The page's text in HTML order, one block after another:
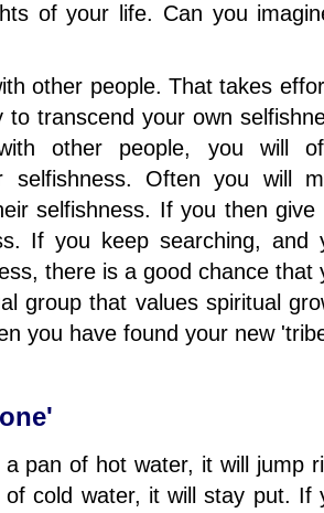
of your life. Can you
other people. That takes
transcend your own
other people, you will
selfishness. Often you will
selfishness. If you then give
If you keep searching, and
there is a good chance that
group that values ​​spiritual
you have found your new
pan of hot water, it will jump
cold water, it will stay put. If